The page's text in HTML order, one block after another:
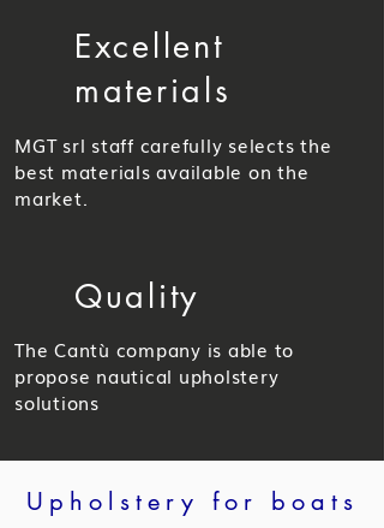
Excellent
materials
MGT srl staff carefully selects the
best materials available on the
market.
Quality
The Cantù company is able to
propose nautical upholstery
solutions
Upholstery for boats